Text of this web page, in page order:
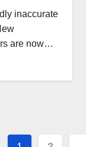
inaccurate
are now…